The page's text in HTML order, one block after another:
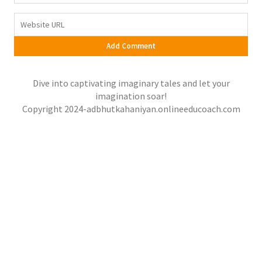
Dive into captivating imaginary tales and let your
imagination soar!
Copyright 2024-adbhutkahaniyan.onlineeducoach.com